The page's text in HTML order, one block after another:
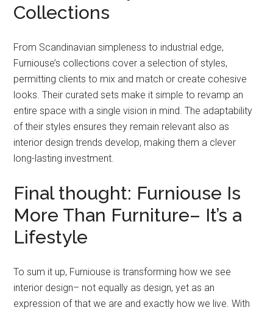
Collections
From Scandinavian simpleness to industrial edge,
Furniouse’s collections cover a selection of styles,
permitting clients to mix and match or create cohesive
looks. Their curated sets make it simple to revamp an
entire space with a single vision in mind. The adaptability
of their styles ensures they remain relevant also as
interior design trends develop, making them a clever
long-lasting investment.
Final thought: Furniouse Is
More Than Furniture– It’s a
Lifestyle
To sum it up, Furniouse is transforming how we see
interior design– not equally as design, yet as an
expression of that we are and exactly how we live. With